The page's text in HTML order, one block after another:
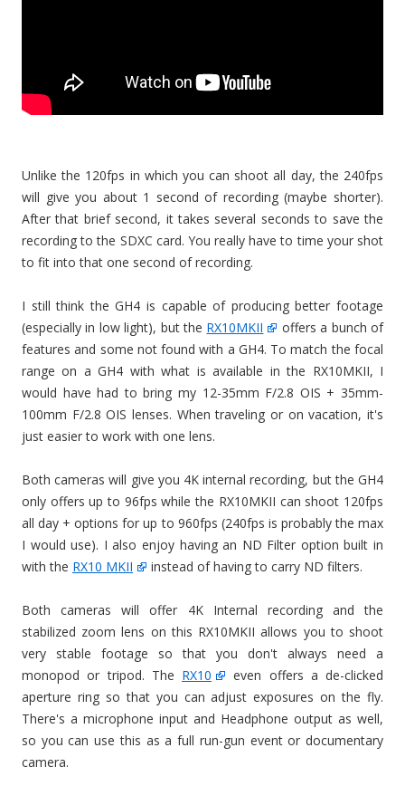
Unlike the 120fps in which you can shoot all day, the 240fps
will give you about 1 second of recording (maybe shorter).
After that brief second, it takes several seconds to save the
recording to the SDXC card. You really have to time your shot
to fit into that one second of recording.
I still think the GH4 is capable of producing better footage
(especially in low light), but the RX10MKII
offers a bunch of
features and some not found with a GH4. To match the focal
range on a GH4 with what is available in the RX10MKII, I
would have had to bring my 12-35mm F/2.8 OIS + 35mm-
100mm F/2.8 OIS lenses. When traveling or on vacation, it's
just easier to work with one lens.
Both cameras will give you 4K internal recording, but the GH4
only offers up to 96fps while the RX10MKII can shoot 120fps
all day + options for up to 960fps (240fps is probably the max
I would use). I also enjoy having an ND Filter option built in
with the RX10 MKII instead of having to carry ND filters.
Both cameras will offer 4K Internal recording and the
stabilized zoom lens on this RX10MKII allows you to shoot
very stable footage so that you don't always need a
monopod or tripod. The RX10
even offers a de-clicked
aperture ring so that you can adjust exposures on the fly.
There's a microphone input and Headphone output as well,
so you can use this as a full run-gun event or documentary
camera.